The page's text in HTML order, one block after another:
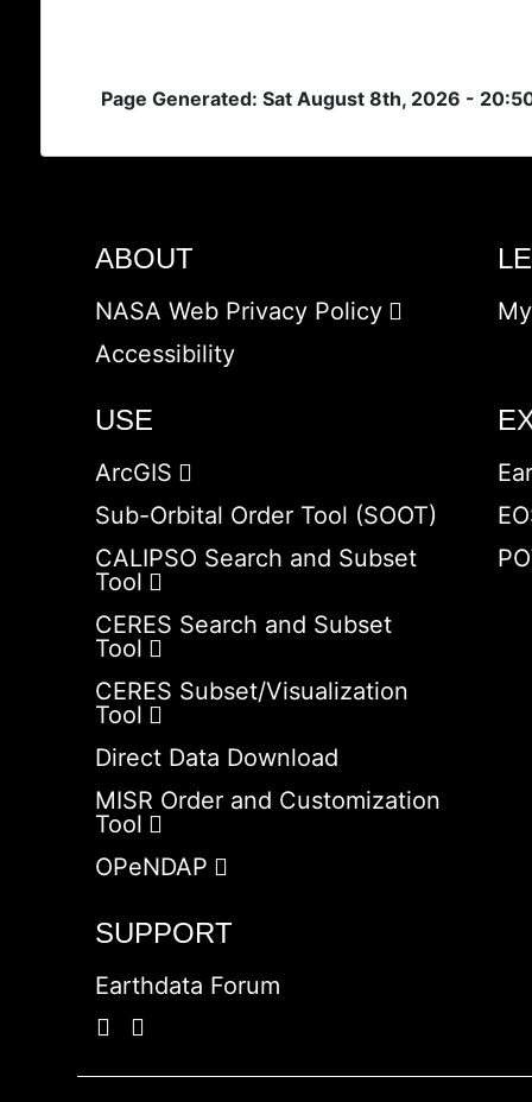
Page Generated: Sat August 8th, 2026 -
ABOUT
NASA Web Privacy Policy
Accessibility
USE
ArcGIS
Sub-Orbital Order Tool (SOOT)
CALIPSO Search and Subset
Tool
CERES Search and Subset
Tool
CERES Subset/Visualization
Tool
Direct Data Download
MISR Order and Customization
Tool
OPeNDAP
SUPPORT
Earthdata Forum